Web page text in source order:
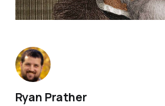
Ryan Prather